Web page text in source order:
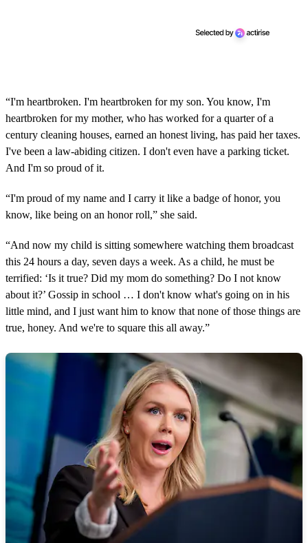
“I'm heartbroken. I'm heartbroken for my son. You know, I'm
heartbroken for my mother, who has worked for a quarter of a
century cleaning houses, earned an honest living, has paid her taxes.
I've been a law-abiding citizen. I don't even have a parking ticket.
And I'm so proud of it.
“I'm proud of my name and I carry it like a badge of honor, you
know, like being on an honor roll,” she said.
“And now my child is sitting somewhere watching them broadcast
this 24 hours a day, seven days a week. As a child, he must be
terrified: ‘Is it true? Did my mom do something? Do I not know
about it?’ Gossip in school … I don't know what's going on in his
little mind, and I just want him to know that none of those things are
true, honey. And we're to square this all away.”